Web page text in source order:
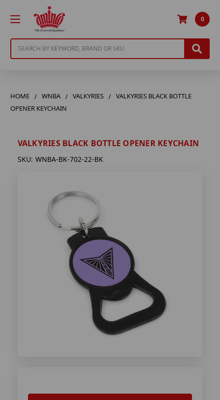
0
HOME WNBA VALKYRIES
VALKYRIES BLACK BOTTLE
OPENER KEYCHAIN
VALKYRIES BLACK BOTTLE OPENER KEYCHAIN
SKU: WNBA-BK-702-22-BK